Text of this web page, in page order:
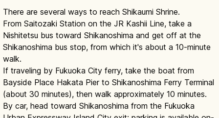
There are several ways to reach Shikaumi Shrine.
From Saitozaki Station on the JR Kashii Line, take a
Nishitetsu bus toward Shikanoshima and get off at the
Shikanoshima bus stop, from which it's about a 10-minute
walk.
If traveling by Fukuoka City ferry, take the boat from
Bayside Place Hakata Pier to Shikanoshima Ferry Terminal
(about 30 minutes), then walk approximately 10 minutes.
By car, head toward Shikanoshima from the Fukuoka